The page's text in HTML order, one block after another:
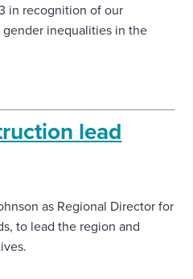
in recognition of our
inequalities in the
lead
as Regional Director for
to lead the region and